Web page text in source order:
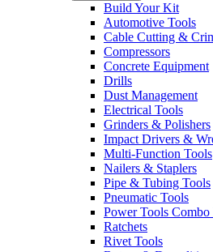
Build Your Kit
Automotive Tools
Cable Cutting &
Compressors
Concrete Equipment
Drills
Dust Management
Electrical Tools
Grinders & Polishers
Impact Drivers &
Multi-Function Tools
Nailers & Staplers
Pipe & Tubing Tools
Pneumatic Tools
Power Tools
Ratchets
Rivet Tools